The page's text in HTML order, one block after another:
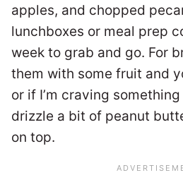
apples, and chopped
lunchboxes or meal prep
week to grab and go. For
them with some fruit and
or if I’m craving
drizzle a bit of peanut
on top.